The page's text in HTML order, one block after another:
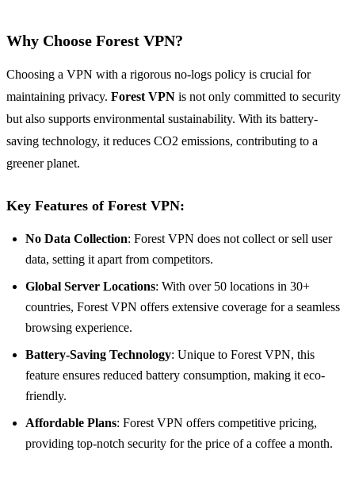
Why Choose Forest VPN?
Choosing a VPN with a rigorous no-logs policy is crucial for
maintaining privacy. Forest VPN is not only committed to security
but also supports environmental sustainability. With its battery-
saving technology, it reduces CO2 emissions, contributing to a
greener planet.
Key Features of Forest VPN:
No Data Collection: Forest VPN does not collect or sell user
data, setting it apart from competitors.
Global Server Locations: With over 50 locations in 30+
countries, Forest VPN offers extensive coverage for a seamless
browsing experience.
Battery-Saving Technology: Unique to Forest VPN, this
feature ensures reduced battery consumption, making it eco-
friendly.
Affordable Plans: Forest VPN offers competitive pricing,
providing top-notch security for the price of a coffee a month.